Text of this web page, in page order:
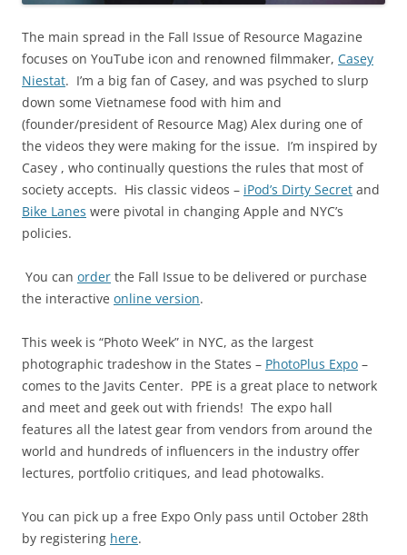
The main spread in the Fall Issue of Resource Magazine
focuses on YouTube icon and renowned filmmaker, Casey
Niestat. I’m a big fan of Casey, and was psyched to slurp
down some Vietnamese food with him and
(founder/president of Resource Mag) Alex during one of
the videos they were making for the issue. I’m inspired by
Casey , who continually questions the rules that most of
society accepts. His classic videos – iPod’s Dirty Secret and
Bike Lanes were pivotal in changing Apple and NYC’s
policies.
You can order the Fall Issue to be delivered or purchase
the interactive online version.
This week is “Photo Week” in NYC, as the largest
photographic tradeshow in the States – PhotoPlus Expo –
comes to the Javits Center. PPE is a great place to network
and meet and geek out with friends! The expo hall
features all the latest gear from vendors from around the
world and hundreds of influencers in the industry offer
lectures, portfolio critiques, and lead photowalks.
You can pick up a free Expo Only pass until October 28th
by registering here.